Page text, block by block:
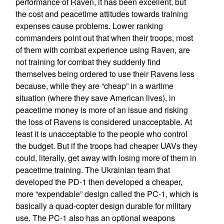
the cost and peacetime attitudes towards training
expenses cause problems. Lower ranking
commanders point out that when their troops, most
of them with combat experience using Raven, are
not training for combat they suddenly find
themselves being ordered to use their Ravens less
because, while they are “cheap” in a wartime
situation (where they save American lives), in
peacetime money is more of an issue and risking
the loss of Ravens is considered unacceptable. At
least it is unacceptable to the people who control
the budget. But if the troops had cheaper UAVs they
could, literally, get away with losing more of them in
peacetime training. The Ukrainian team that
developed the PD-1 then developed a cheaper,
more “expendable” design called the PC-1, which is
basically a quad-copter design durable for military
use. The PC-1 also has an optional weapons